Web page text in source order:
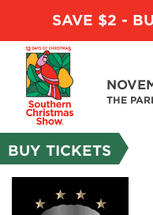
SAVE $2 -
THE
BUY TICKETS